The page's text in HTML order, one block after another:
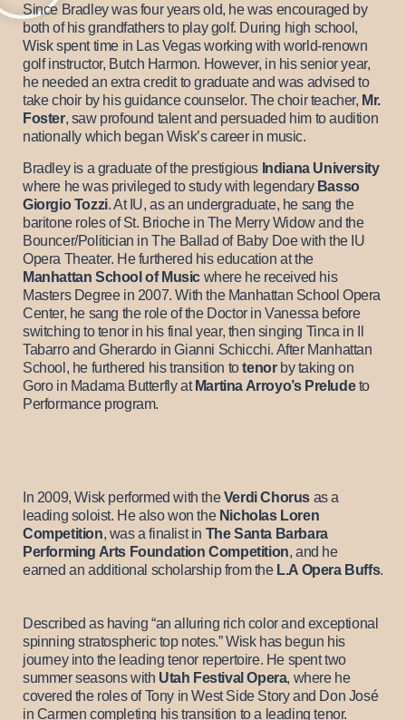
Since Bradley was four years old, he was encouraged by
both of his grandfathers to play golf. During high school,
Wisk spent time in Las Vegas working with world-renown
golf instructor, Butch Harmon. However, in his senior year,
he needed an extra credit to graduate and was advised to
take choir by his guidance counselor. The choir teacher, Mr.
Foster, saw profound talent and persuaded him to audition
nationally which began Wisk’s career in music.
Bradley is a graduate of the prestigious Indiana University
where he was privileged to study with legendary Basso
Giorgio Tozzi. At IU, as an undergraduate, he sang the
baritone roles of St. Brioche in The Merry Widow and the
Bouncer/Politician in The Ballad of Baby Doe with the IU
Opera Theater. He furthered his education at the
Manhattan School of Music where he received his
Masters Degree in 2007. With the Manhattan School Opera
Center, he sang the role of the Doctor in Vanessa before
switching to tenor in his final year, then singing Tinca in Il
Tabarro and Gherardo in Gianni Schicchi. After Manhattan
School, he furthered his transition totenorby taking on
Goro in Madama Butterfly at Martina Arroyo’s Preludeto
Performance program.
In 2009, Wisk performed with theVerdi Chorus as a
leading soloist. He also won the Nicholas Loren
Competition, was a finalist in The Santa Barbara
Performing Arts Foundation Competition, and he
earned an additional scholarship from the L.A Opera Buffs.
Described as having “an alluring rich color and exceptional
spinning stratospheric top notes.” Wisk has begun his
journey into the leading tenor repertoire. He spent two
summer seasons with Utah Festival Opera, where he
covered the roles of Tony in West Side Story and Don José
in Carmen completing his transition to a leading tenor.